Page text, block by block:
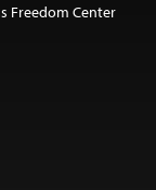
Freedom Center